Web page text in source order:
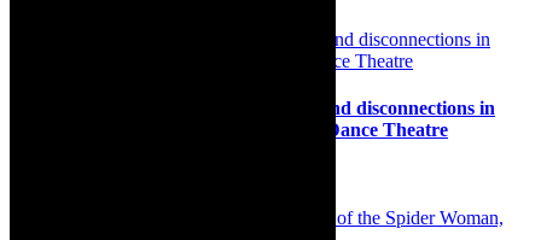
Review: The stickiness of connections and disconnections in
ULTRA by Darkroom Contemporary Dance Theatre